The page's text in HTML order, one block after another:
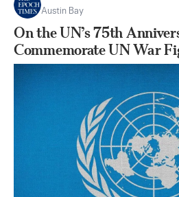
Austin Bay
On the UN’s 75th
Commemorate UN War